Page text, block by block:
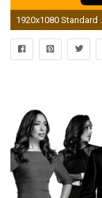
1920x1080 Standard ...